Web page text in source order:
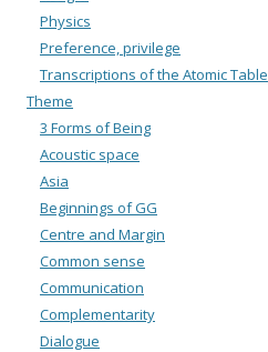
Physics
Preference, privilege
Transcriptions of the Atomic Table
Theme
3 Forms of Being
Acoustic space
Asia
Beginnings of GG
Centre and Margin
Common sense
Communication
Complementarity
Dialogue